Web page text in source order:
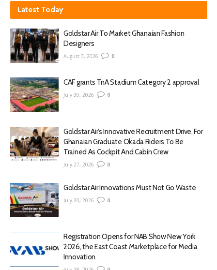
Latest Today
Goldstar Air To Market Ghanaian Fashion
Designers
August 3, 2026 0
CAF grants TnA Stadium Category 2 approval
July 30, 2026 0
Goldstar Air’s Innovative Recruitment Drive, For
Ghanaian Graduate Okada Riders To Be
Trained As Cockpit And Cabin Crew
July 27, 2026 0
Goldstar Air Innovations Must Not Go Waste
July 20, 2026 0
Registration Opens for NAB Show New York
2026, the East Coast Marketplace for Media
Innovation